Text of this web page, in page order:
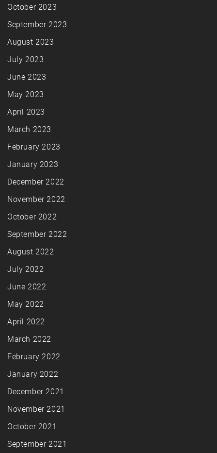
October 2023
September 2023
August 2023
July 2023
June 2023
May 2023
April 2023
March 2023
February 2023
January 2023
December 2022
November 2022
October 2022
September 2022
August 2022
July 2022
June 2022
May 2022
April 2022
March 2022
February 2022
January 2022
December 2021
November 2021
October 2021
September 2021